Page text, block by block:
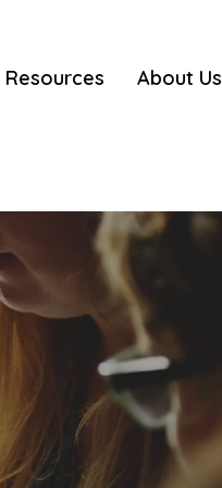
Resources About Us